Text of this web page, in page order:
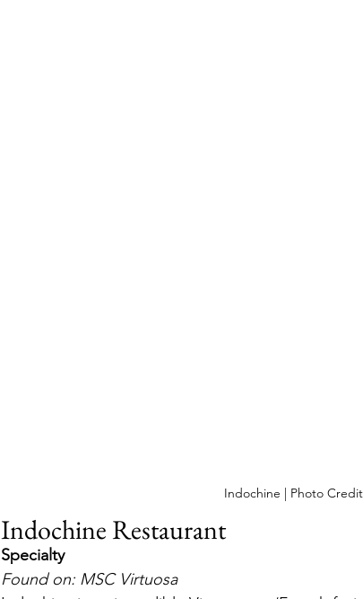
Indochine | Photo
Indochine Restaurant
Specialty
Found on: MSC Virtuosa